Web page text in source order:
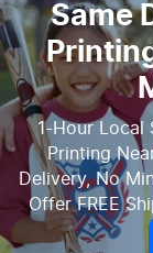
Same
1-Hour Local
Printing
Delivery, No
Offer FREE